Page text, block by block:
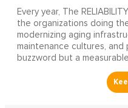
Every year, The
the organizations doing
modernizing aging
maintenance cultures, and
buzzword but a